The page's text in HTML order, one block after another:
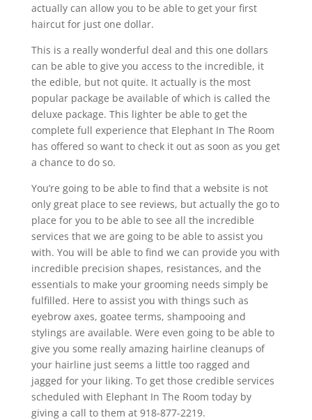
actually can allow you to be able to get your first
haircut for just one dollar.
This is a really wonderful deal and this one dollars
can be able to give you access to the incredible, it
the edible, but not quite. It actually is the most
popular package be available of which is called the
deluxe package. This lighter be able to get the
complete full experience that Elephant In The Room
has offered so want to check it out as soon as you get
a chance to do so.
You’re going to be able to find that a website is not
only great place to see reviews, but actually the go to
place for you to be able to see all the incredible
services that we are going to be able to assist you
with. You will be able to find we can provide you with
incredible precision shapes, resistances, and the
essentials to make your grooming needs simply be
fulfilled. Here to assist you with things such as
eyebrow axes, goatee terms, shampooing and
stylings are available. Were even going to be able to
give you some really amazing hairline cleanups of
your hairline just seems a little too ragged and
jagged for your liking. To get those credible services
scheduled with Elephant In The Room today by
giving a call to them at 918-877-2219.